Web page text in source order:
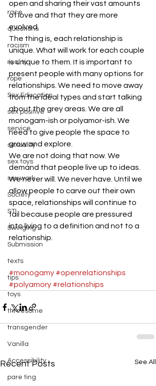
race
questions
racism
reality
rope
Sex Education
sex positive
service
sexuality
sex toys
sex work
Society
STI
Swinging
Submission
texts
tips
toys
threesome
transgender
Vanilla
Accessibility
pare ting
open and sharing their vast amounts
of love and that they are more
evolved.
The thing is, each relationship is
unique. What will work for each couple
is unique to them. It is important to
present people with many options for
relationships. We need to move away
from the ideal types and start talking
about the grey areas. We are all
monogam-ish or polyamor-ish. We
need to give people the space to
grow and explore.
We are not doing that now. We
demand that people live up to ideas.
We never will. We never have. Until we
allow people to carve out their own
space, relationships will continue to
fail because people are pressured
into living to a definition and not to a
relationship.
#monogamy #openrelationships
#polyamory #relationships
Recent Posts See All